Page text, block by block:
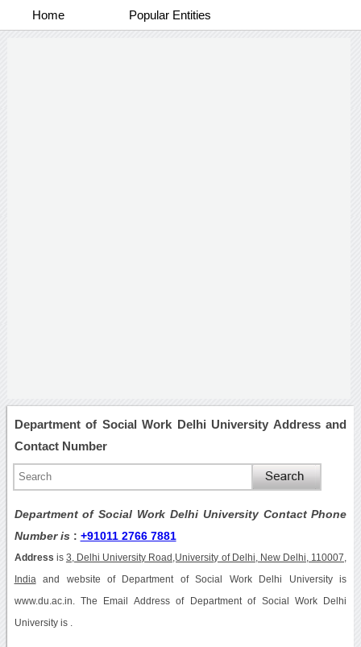
Home Popular Entities
Department of Social Work Delhi University Address and
Contact Number
Department of Social Work Delhi University Contact Phone
Number is : +91011 2766 7881
Address is 3, Delhi University Road,University of Delhi, New Delhi, 110007,
India and website of Department of Social Work Delhi University is
www.du.ac.in. The Email Address of Department of Social Work Delhi
University is .